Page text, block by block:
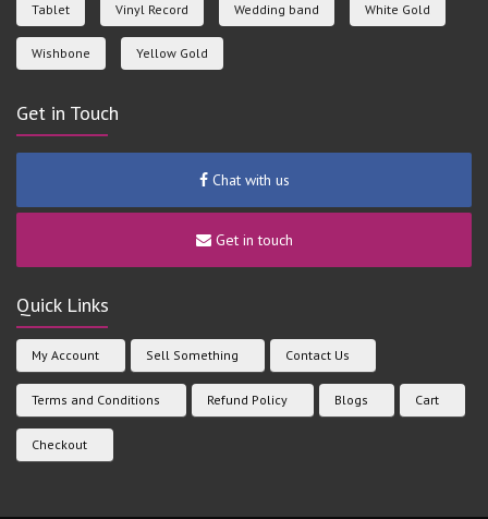
Tablet Vinyl Record Wedding band White Gold
Wishbone Yellow Gold
Get in Touch
Chat with us
Get in touch
Quick Links
My Account Sell Something Contact Us
Terms and Conditions Refund Policy Blogs Cart
Checkout